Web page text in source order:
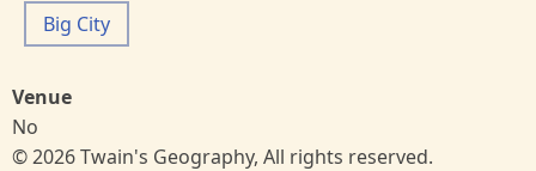
Big City
Venue
No
© 2026 Twain's Geography, All rights reserved.